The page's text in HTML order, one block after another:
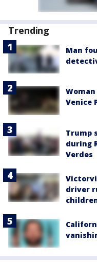
Trending
Man
Venice
Trump
during
Verdes
driver